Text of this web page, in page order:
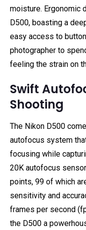
moisture. Ergonomic
D500, boasting a
easy access to
photographer to
feeling the strain on
Swift
Shooting
The Nikon D500
autofocus system
focusing while
20K autofocus
points, 99 of which
sensitivity and
frames per second
the D500 a